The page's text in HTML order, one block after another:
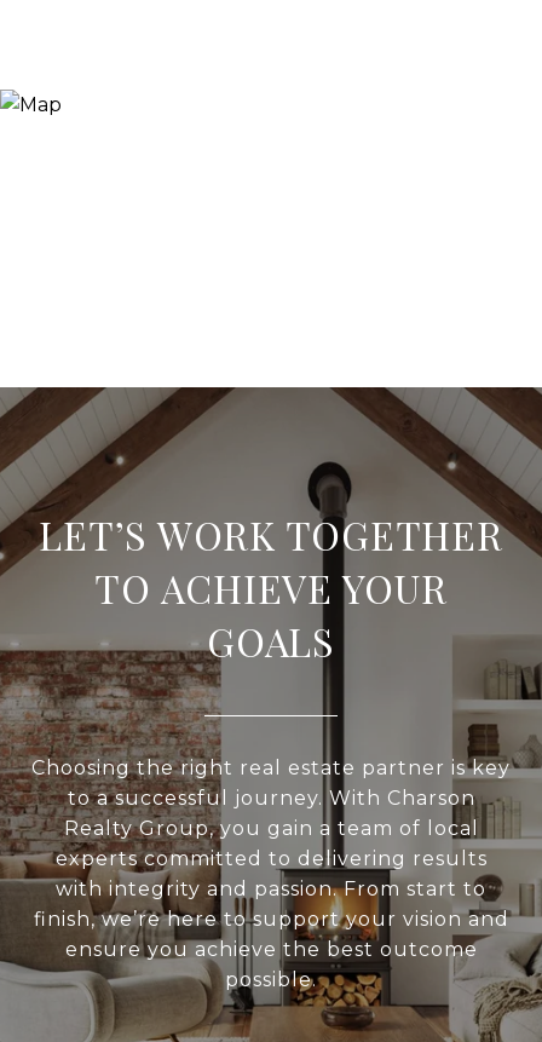
LET’S WORK TOGETHER
TO ACHIEVE YOUR
GOALS
Choosing the right real estate partner is key
to a successful journey. With Charson
Realty Group, you gain a team of local
experts committed to delivering results
with integrity and passion. From start to
finish, we’re here to support your vision and
ensure you achieve the best outcome
possible.